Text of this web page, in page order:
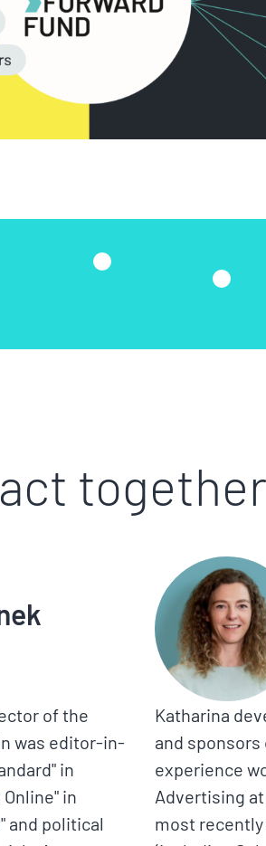
of the
was editor-in-
in
in
and political
Katharina
and sponsors
experience
Advertising at
most recently